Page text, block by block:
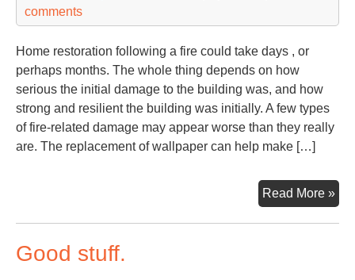
comments
Home restoration following a fire could take days , or
perhaps months. The whole thing depends on how
serious the initial damage to the building was, and how
strong and resilient the building was initially. A few types
of fire-related damage may appear worse than they really
are. The replacement of wallpaper can help make […]
Read More »
Good stuff.